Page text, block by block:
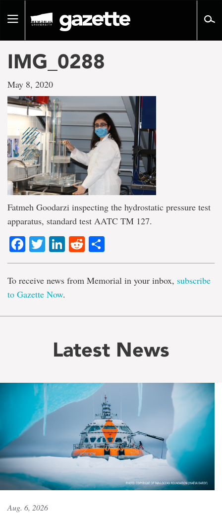
pageToggle
IMG_0288
May 8, 2020
Fatmeh Goodarzi inspecting the hydrostatic pressure test
apparatus, standard test AATC TM 127.
Facebook
TwitterLinkedIn
Reddit
To receive news from Memorial in your inbox, subscribe
to Gazette Now.
Latest News
Aug. 6, 2026